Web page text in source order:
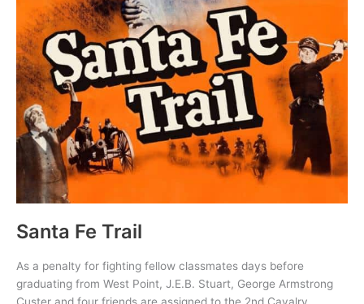
Santa Fe Trail
As a penalty for fighting fellow classmates days before
graduating from West Point, J.E.B. Stuart, George Armstrong
Custer and four friends are assigned to the 2nd Cavalry,